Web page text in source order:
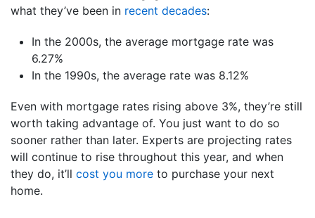
what they’ve been in recent decades:
In the 2000s, the average mortgage rate was
6.27%
In the 1990s, the average rate was 8.12%
Even with mortgage rates rising above 3%, they’re still
worth taking advantage of. You just want to do so
sooner rather than later. Experts are projecting rates
will continue to rise throughout this year, and when
they do, it’ll cost you more to purchase your next
home.